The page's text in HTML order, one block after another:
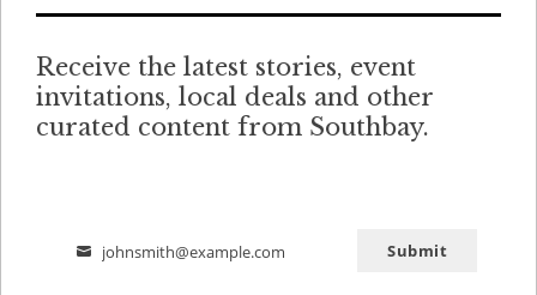
Receive the latest stories, event
invitations, local deals and other
curated content from Southbay.
Email
johnsmith@example.com Submit